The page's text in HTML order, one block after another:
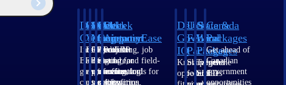
Deltek
Costpoint
Intelligent
ERP for
government
contracting,
Deltek
Vantagepoint
ERP built for
architecture,
engineering, and
consulting
Deltek
Maconomy
Cloud ERP
designed for
professional
services firms.
Deltek
ComputerEase
Accounting, job
costing, and field-
to-office tools for
construction.
Deltek
Ajera
Project
and
accounting
software
Deltek
GovWin
IQ
Know which
opportunities
U.S.
Federal
Packages
Shape your
federal
State &
Local
Packages
Target the
SLED
Canada
Packages
Get ahead of
Canadian
government
opportunities